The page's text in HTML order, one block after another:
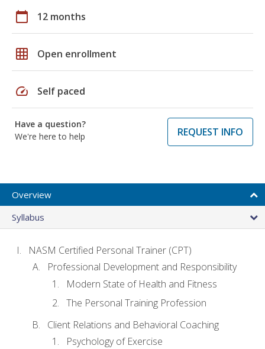
calendar_today 12 months
grid_on Open enrollment
speed Self paced
Have a question?
We're here to help
REQUEST INFO
Overview
Syllabus
NASM Certified Personal Trainer (CPT)
Professional Development and Responsibility
Modern State of Health and Fitness
The Personal Training Profession
Client Relations and Behavioral Coaching
Psychology of Exercise